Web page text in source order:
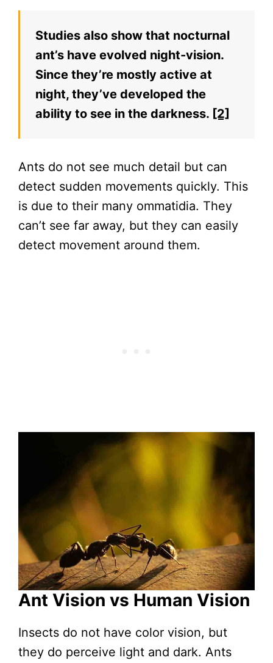
Studies also show that nocturnal
ant’s have evolved night-vision.
Since they’re mostly active at
night, they’ve developed the
ability to see in the darkness. [2]
Ants do not see much detail but can
detect sudden movements quickly. This
is due to their many ommatidia. They
can’t see far away, but they can easily
detect movement around them.
Ant Vision vs Human Vision
Insects do not have color vision, but
they do perceive light and dark. Ants